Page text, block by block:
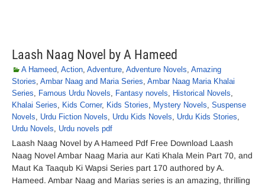
Laash Naag Novel by A Hameed
A Hameed, Action, Adventure, Adventure Novels, Amazing
Stories, Ambar Naag and Maria Series, Ambar Naag Maria Khalai
Series, Famous Urdu Novels, Fantasy novels, Historical Novels,
Khalai Series, Kids Corner, Kids Stories, Mystery Novels, Suspense
Novels, Urdu Fiction Novels, Urdu Kids Novels, Urdu Kids Stories,
Urdu Novels, Urdu novels pdf
Laash Naag Novel by A Hameed Pdf Free Download Laash
Naag Novel Ambar Naag Maria aur Kati Khala Mein Part 70, and
Maut Ka Taaqub Ki Wapsi Series part 170 authored by A.
Hameed. Ambar Naag and Marias series is an amazing, thrilling